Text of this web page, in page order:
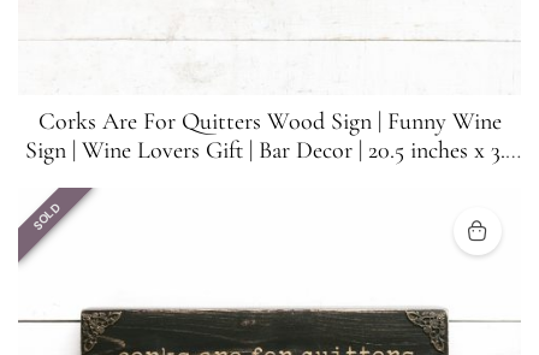
Corks Are For Quitters Wood Sign | Funny Wine
Sign | Wine Lovers Gift | Bar Decor | 20.5 inches x 3.5
SOLD